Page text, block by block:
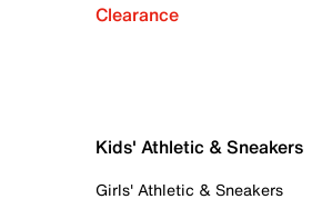
Clearance
Kids' Athletic & Sneakers
Girls' Athletic & Sneakers